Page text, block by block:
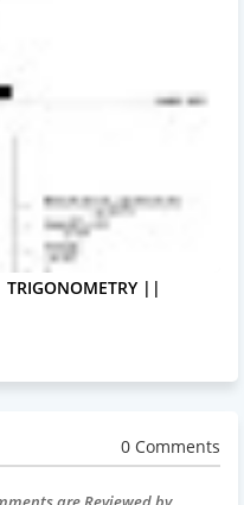
||
0 Comments